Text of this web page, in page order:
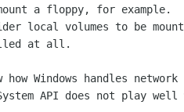
a floppy, for example.
local volumes to be
at all.
how Windows handles
API does not play